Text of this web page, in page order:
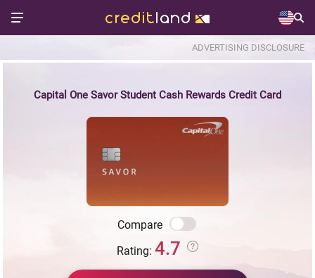
ADVERTISING DISCLOSURE
Capital One Savor Student Cash Rewards Credit Card
Rating: 4.7
Compare